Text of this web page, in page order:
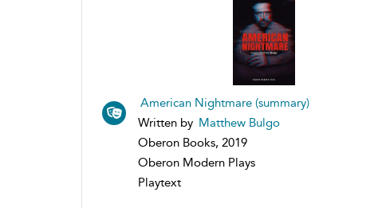
American Nightmare (summary)
Written by Matthew Bulgo
Oberon Books, 2019
Oberon Modern Plays
Playtext